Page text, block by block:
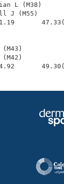
Brian L
J (M55)
P (M43)
(M42)